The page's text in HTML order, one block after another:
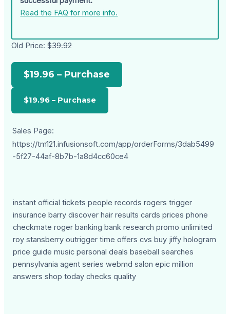
Read the FAQ for more info.
Old Price:$39.92
$19.96 – Purchase
Sales Page:
https://tm121.infusionsoft.com/app/orderForms/3dab5499
-5f27-44af-8b7b-1a8d4cc60ce4
instant official tickets people records rogers trigger
insurance barry discover hair results cards prices phone
checkmate roger banking bank research promo unlimited
roy stansberry outrigger time offers cvs buy jiffy hologram
price guide music personal deals baseball searches
pennsylvania agent series webmd salon epic million
answers shop today checks quality